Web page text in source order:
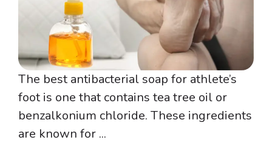
The best antibacterial soap for athlete’s
foot is one that contains tea tree oil or
benzalkonium chloride. These ingredients
are known for ...